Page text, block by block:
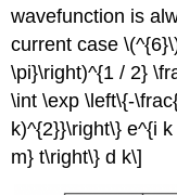
wavefunction is
current case
\pi}\right)^{1 / 2}
\int \exp \left\{-
k)^{2}}\right\} e^{i
m} t\right\} d k\]